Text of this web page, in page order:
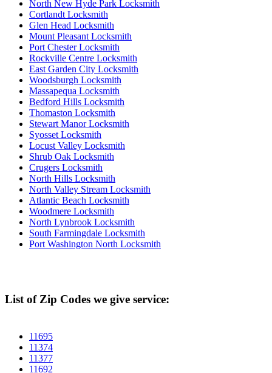
North New Hyde Park Locksmith
Cortlandt Locksmith
Glen Head Locksmith
Mount Pleasant Locksmith
Port Chester Locksmith
Rockville Centre Locksmith
East Garden City Locksmith
Woodsburgh Locksmith
Massapequa Locksmith
Bedford Hills Locksmith
Thomaston Locksmith
Stewart Manor Locksmith
Syosset Locksmith
Locust Valley Locksmith
Shrub Oak Locksmith
Crugers Locksmith
North Hills Locksmith
North Valley Stream Locksmith
Atlantic Beach Locksmith
Woodmere Locksmith
North Lynbrook Locksmith
South Farmingdale Locksmith
Port Washington North Locksmith
List of Zip Codes we give service:
11695
11374
11377
11692